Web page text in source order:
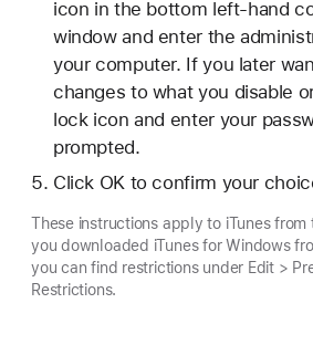
icon in the bottom left-hand
window and enter the
your computer. If you later
changes to what you disable
lock icon and enter your
prompted.
Click OK to confirm your
These instructions apply to iTunes
you downloaded iTunes for Windows
you can find restrictions under Edit >
Restrictions.